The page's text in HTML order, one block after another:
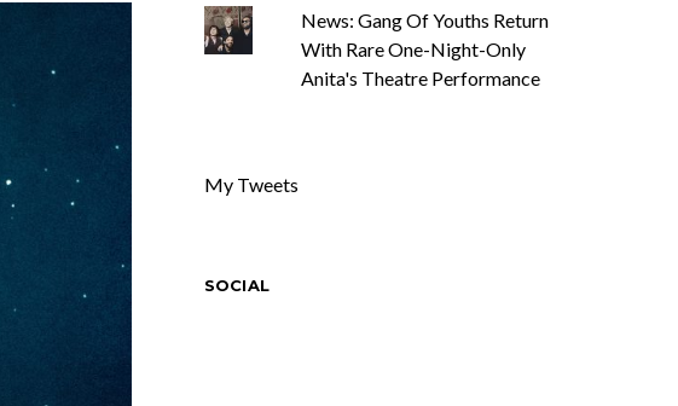
News: Gang Of Youths Return
With Rare One-Night-Only
Anita's Theatre Performance
My Tweets
SOCIAL